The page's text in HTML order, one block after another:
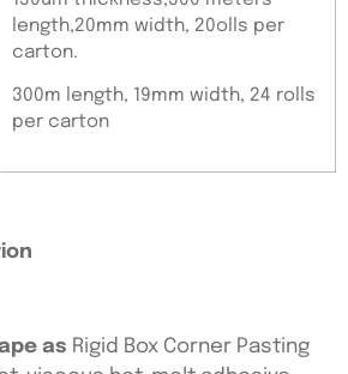
length,20mm width, 20olls per
carton.
300m length, 19mm width, 24 rolls
per carton
as Rigid Box Corner Pasting